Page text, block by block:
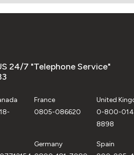
24/7 "Telephone Service"
France
0805-086620
United
0-800-
8898
Germany
Spain